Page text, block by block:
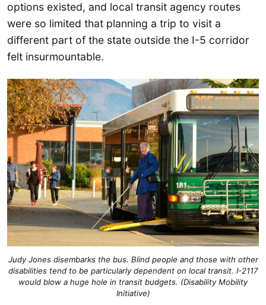
options existed, and local transit agency routes
were so limited that planning a trip to visit a
different part of the state outside the I-5 corridor
felt insurmountable.
Judy Jones disembarks the bus. Blind people and those with other
disabilities tend to be particularly dependent on local transit. I-2117
would blow a huge hole in transit budgets. (Disability Mobility
Initiative)